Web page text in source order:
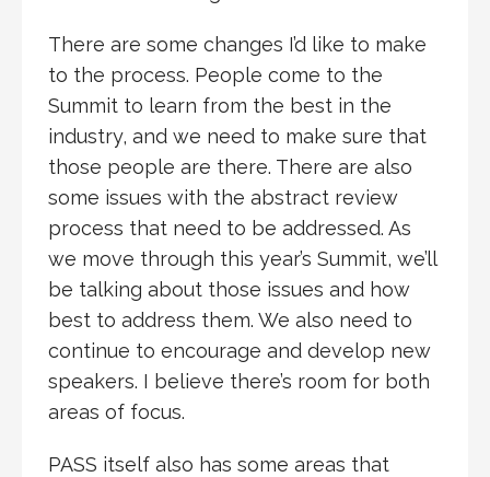
There are some changes I’d like to make
to the process. People come to the
Summit to learn from the best in the
industry, and we need to make sure that
those people are there. There are also
some issues with the abstract review
process that need to be addressed. As
we move through this year’s Summit, we’ll
be talking about those issues and how
best to address them. We also need to
continue to encourage and develop new
speakers. I believe there’s room for both
areas of focus.
PASS itself also has some areas that